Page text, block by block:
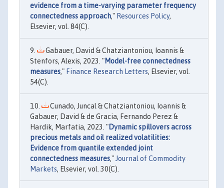
evidence from a time-varying parameter frequency
connectedness approach," Resources Policy,
Elsevier, vol. 84(C).
Gabauer, David & Chatziantoniou, Ioannis &
Stenfors, Alexis, 2023. "Model-free connectedness
measures," Finance Research Letters, Elsevier, vol.
54(C).
Cunado, Juncal & Chatziantoniou, Ioannis &
Gabauer, David & de Gracia, Fernando Perez &
Hardik, Marfatia, 2023. "Dynamic spillovers across
precious metals and oil realized volatilities:
Evidence from quantile extended joint
connectedness measures," Journal of Commodity
Markets, Elsevier, vol. 30(C).